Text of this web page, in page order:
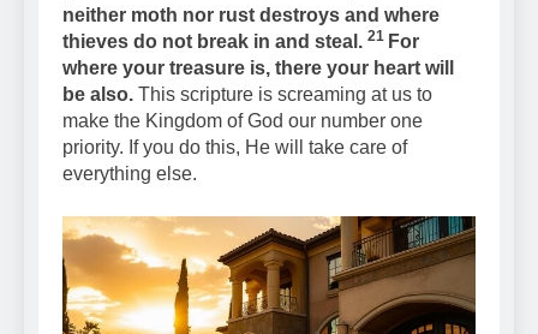
neither moth nor rust destroys and where
thieves do not break in and steal. 21 For
where your treasure is, there your heart will
be also. This scripture is screaming at us to
make the Kingdom of God our number one
priority. If you do this, He will take care of
everything else.